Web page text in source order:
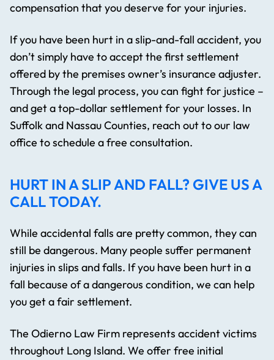
compensation that you deserve for your injuries.
If you have been hurt in a slip-and-fall accident, you
don’t simply have to accept the first settlement
offered by the premises owner’s insurance adjuster.
Through the legal process, you can fight for justice –
and get a top-dollar settlement for your losses. In
Suffolk and Nassau Counties, reach out to our law
office to schedule a free consultation.
HURT IN A SLIP AND FALL? GIVE US A
CALL TODAY.
While accidental falls are pretty common, they can
still be dangerous. Many people suffer permanent
injuries in slips and falls. If you have been hurt in a
fall because of a dangerous condition, we can help
you get a fair settlement.
The Odierno Law Firm represents accident victims
throughout Long Island. We offer free initial